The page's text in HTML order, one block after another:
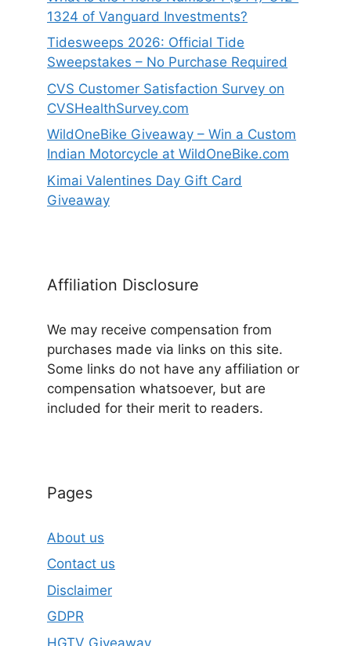
1324 of Vanguard Investments?
Tidesweeps 2026: Official Tide
Sweepstakes – No Purchase Required
CVS Customer Satisfaction Survey on
CVSHealthSurvey.com
WildOneBike Giveaway – Win a Custom
Indian Motorcycle at WildOneBike.com
Kimai Valentines Day Gift Card
Giveaway
Affiliation Disclosure
We may receive compensation from
purchases made via links on this site.
Some links do not have any affiliation or
compensation whatsoever, but are
included for their merit to readers.
Pages
About us
Contact us
Disclaimer
GDPR
HGTV Giveaway